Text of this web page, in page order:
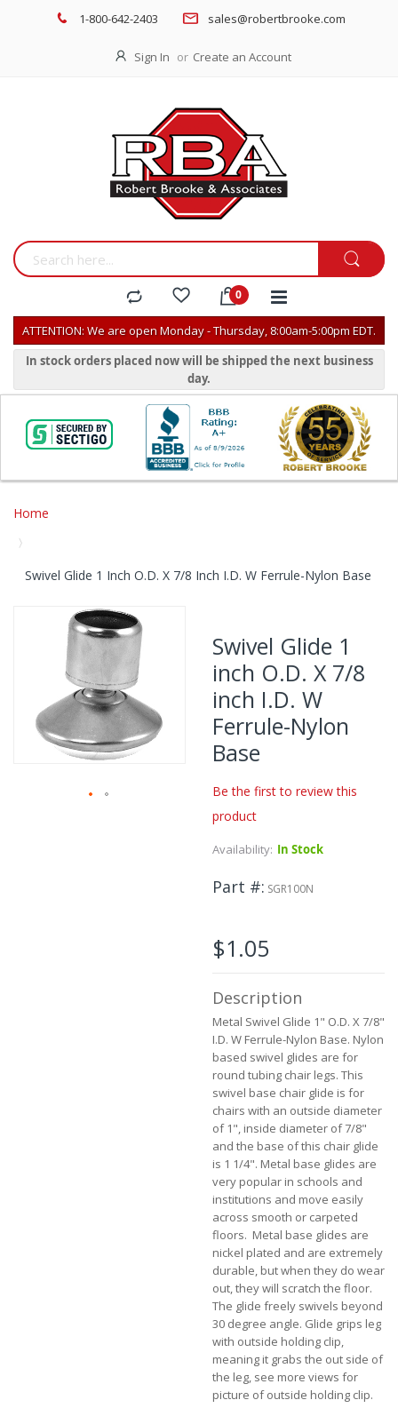
1-800-642-2403 sales@robertbrooke.com
Sign In Create an Account
ATTENTION: We are open Monday - Thursday, 8:00am-5:00pm EDT.
In stock orders placed now will be shipped the next business
day.
Home
Swivel Glide 1 Inch O.D. X 7/8 Inch I.D. W Ferrule-Nylon Base
Skip
to
of
the
images
gallery
Swivel Glide 1
inch O.D. X 7/8
inch I.D. W
Ferrule-Nylon
Base
Be the first to review this
product
Availability: In Stock
Part # SGR100N
$1.05
Description
Metal Swivel Glide 1" O.D. X 7/8"
I.D. W Ferrule-Nylon Base. Nylon
based swivel glides are for
round tubing chair legs. This
swivel base chair glide is for
chairs with an outside diameter
of 1", inside diameter of 7/8"
and the base of this chair glide
is 1 1/4". Metal base glides are
very popular in schools and
institutions and move easily
across smooth or carpeted
floors. Metal base glides are
nickel plated and are extremely
durable, but when they do wear
out, they will scratch the floor.
The glide freely swivels beyond
30 degree angle. Glide grips leg
with outside holding clip,
meaning it grabs the out side of
the leg, see more views for
picture of outside holding clip.